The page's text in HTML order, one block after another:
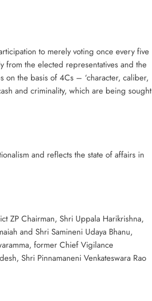
to merely voting once every five
from the elected representatives and the
on the basis of 4Cs – ‘character, caliber,
and criminality, which are being sought
and reflects the state of affairs in
ZP Chairman, Shri Uppala Harikrishna,
and Shri Samineni Udaya Bhanu,
former Chief Vigilance
Shri Pinnamaneni Venkateswara Rao